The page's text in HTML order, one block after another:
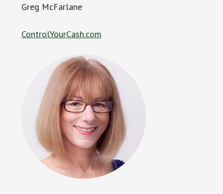
Greg McFarlane
ControlYourCash.com